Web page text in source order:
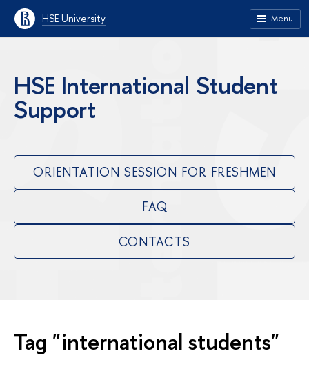
HSE University Menu
HSE International Student
Support
ORIENTATION SESSION FOR FRESHMEN
FAQ
CONTACTS
Tag "international students"